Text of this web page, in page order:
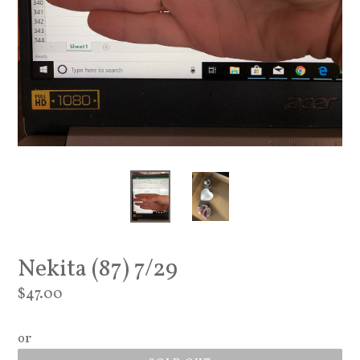
Nekita (87) 7/29
Regular
$47.00
or